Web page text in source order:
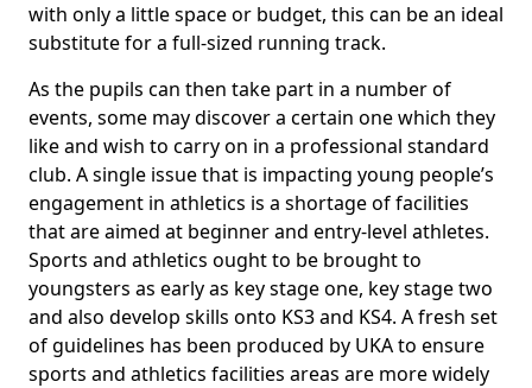
with only a little space or budget, this can be an ideal
substitute for a full-sized running track.
As the pupils can then take part in a number of
events, some may discover a certain one which they
like and wish to carry on in a professional standard
club. A single issue that is impacting young people’s
engagement in athletics is a shortage of facilities
that are aimed at beginner and entry-level athletes.
Sports and athletics ought to be brought to
youngsters as early as key stage one, key stage two
and also develop skills onto KS3 and KS4. A fresh set
of guidelines has been produced by UKA to ensure
sports and athletics facilities areas are more widely